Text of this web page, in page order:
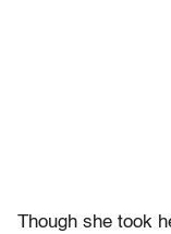
Though she took